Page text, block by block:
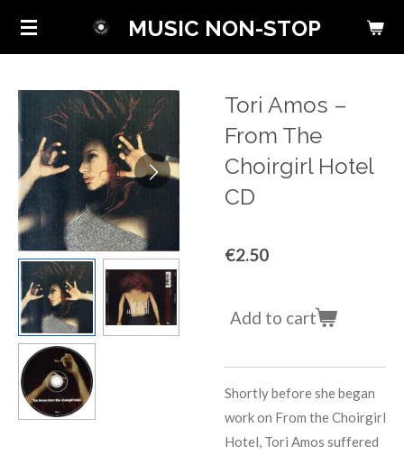
Skip
content
MUSIC NON-STOP
Tori Amos ‎–
From The
Choirgirl Hotel
CD
€2.50
Add to cart
Shortly before she began
work on From the Choirgirl
Hotel, Tori Amos suffered